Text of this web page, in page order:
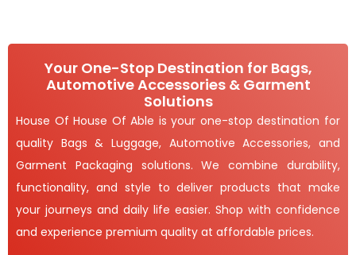
Your One-Stop Destination for Bags,
Automotive Accessories & Garment
Solutions
House Of House Of Able is your one-stop destination for
quality Bags & Luggage, Automotive Accessories, and
Garment Packaging solutions. We combine durability,
functionality, and style to deliver products that make
your journeys and daily life easier. Shop with confidence
and experience premium quality at affordable prices.